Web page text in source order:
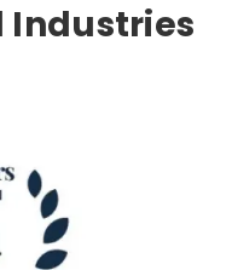
Industries